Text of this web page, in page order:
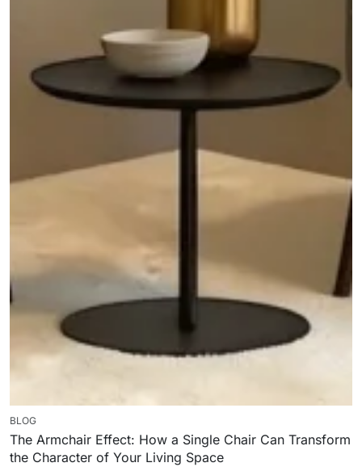
BLOG
The Armchair Effect: How a Single Chair Can Transform
the Character of Your Living Space